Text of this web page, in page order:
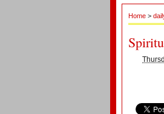
Home >